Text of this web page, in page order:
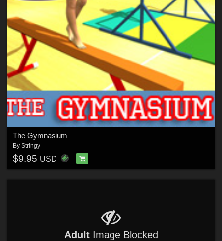
The Gymnasium
By Stringy
$9.95 USD
AdultImage Blocked